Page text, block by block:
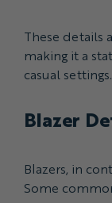
These details
making it a
casual settings.
Blazer
Blazers, in
Some